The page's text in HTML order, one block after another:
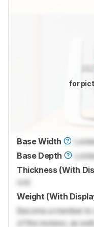
for
Base Width
Base Depth
Thickness (With
cm)
Weight (With
Become a member
of the reviews, as